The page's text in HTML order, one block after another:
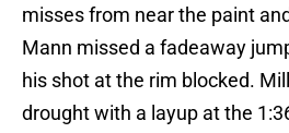
misses from near the paint
Mann missed a fadeaway
his shot at the rim blocked.
drought with a layup at the